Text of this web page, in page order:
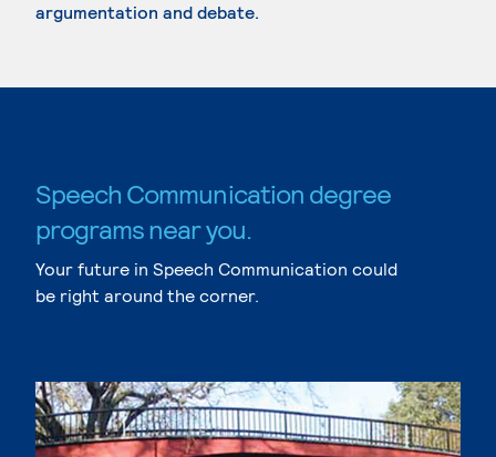
argumentation and debate.
Speech Communication degree
programs near you.
Your future in Speech Communication could
be right around the corner.